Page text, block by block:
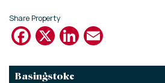
Share Property
Facebook
X LinkedIn
Basingstoke